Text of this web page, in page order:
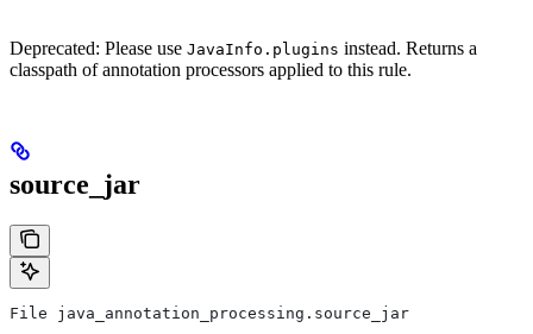
Deprecated: Please use JavaInfo.plugins instead. Returns a
classpath of annotation processors applied to this rule.
source_jar
File java_annotation_processing.source_jar